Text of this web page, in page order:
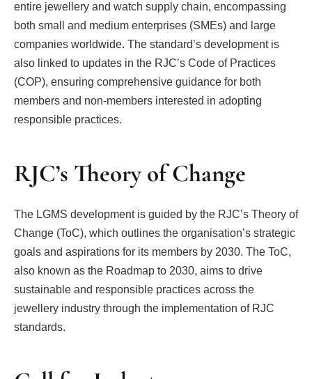
entire jewellery and watch supply chain, encompassing
both small and medium enterprises (SMEs) and large
companies worldwide. The standard’s development is
also linked to updates in the RJC’s Code of Practices
(COP), ensuring comprehensive guidance for both
members and non-members interested in adopting
responsible practices.
RJC’s Theory of Change
The LGMS development is guided by the RJC’s Theory of
Change (ToC), which outlines the organisation’s strategic
goals and aspirations for its members by 2030. The ToC,
also known as the Roadmap to 2030, aims to drive
sustainable and responsible practices across the
jewellery industry through the implementation of RJC
standards.